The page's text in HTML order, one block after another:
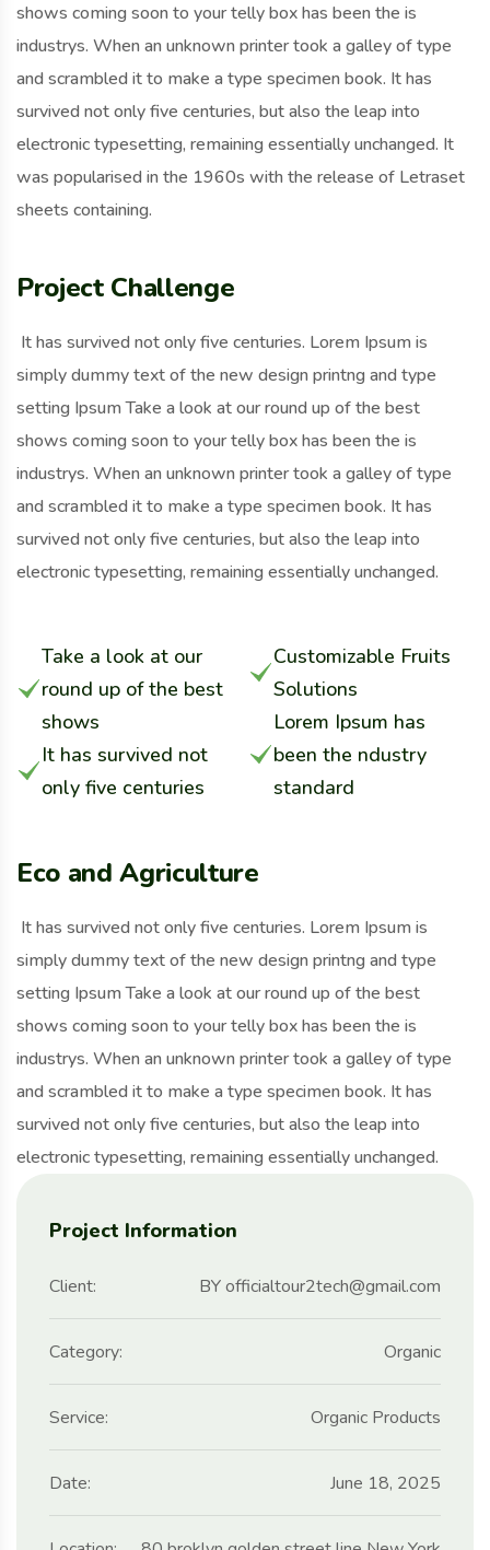
Project Information
Client: BY officialtour2tech@gmail.com
Category: Organic
Service: Organic Products
Date: June 18, 2025
shows coming soon to your telly box has been the is
industrys. When an unknown printer took a galley of type
and scrambled it to make a type specimen book. It has
survived not only five centuries, but also the leap into
electronic typesetting, remaining essentially unchanged. It
was popularised in the 1960s with the release of Letraset
sheets containing.
Project Challenge
It has survived not only five centuries. Lorem Ipsum is
simply dummy text of the new design printng and type
setting Ipsum Take a look at our round up of the best
shows coming soon to your telly box has been the is
industrys. When an unknown printer took a galley of type
and scrambled it to make a type specimen book. It has
survived not only five centuries, but also the leap into
electronic typesetting, remaining essentially unchanged.
Take a look at our
round up of the best
shows
It has survived not
only five centuries
Customizable Fruits
Solutions
Lorem Ipsum has
been the ndustry
standard
Eco and Agriculture
It has survived not only five centuries. Lorem Ipsum is
simply dummy text of the new design printng and type
setting Ipsum Take a look at our round up of the best
shows coming soon to your telly box has been the is
industrys. When an unknown printer took a galley of type
and scrambled it to make a type specimen book. It has
survived not only five centuries, but also the leap into
electronic typesetting, remaining essentially unchanged.